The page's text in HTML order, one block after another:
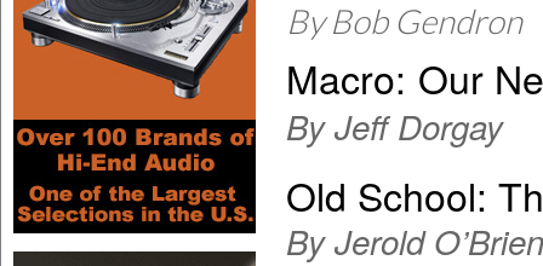
By Bob Gendron
Macro: Our
By Jeff Dorgay
Old School:
By Jerold O’Brien